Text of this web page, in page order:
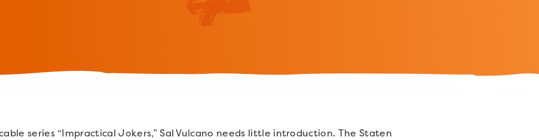
series “Impractical Jokers,” Sal Vulcano needs little introduction. The Staten